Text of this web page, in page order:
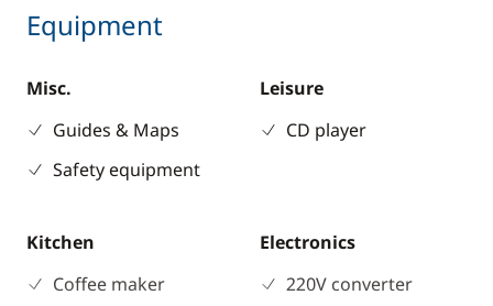
Equipment
Misc.
Guides & Maps
Safety equipment
Leisure
CD player
Kitchen
Coffee maker
Electronics
220V converter